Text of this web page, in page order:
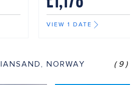
VIEW 1 DATE
NORWAY (9)